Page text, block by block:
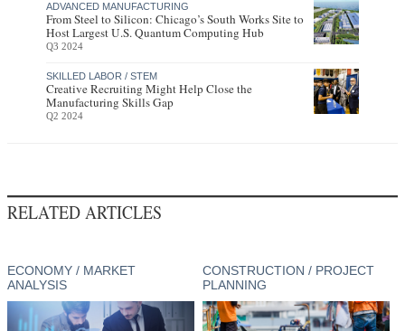
ADVANCED MANUFACTURING
From Steel to Silicon: Chicago’s South Works Site to
Host Largest U.S. Quantum Computing Hub
Q3 2024
SKILLED LABOR / STEM
Creative Recruiting Might Help Close the
Manufacturing Skills Gap
Q2 2024
RELATED ARTICLES
ECONOMY / MARKET
ANALYSIS
CONSTRUCTION / PROJECT
PLANNING